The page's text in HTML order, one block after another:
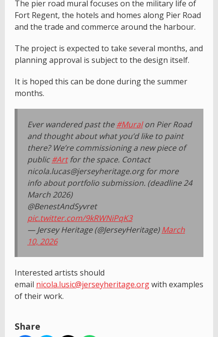
The pier road mural focuses on the military life of
Fort Regent, the hotels and homes along Pier Road
and the trade and commerce around the harbour.
The project is expected to take several months, and
planning approval is subject to the design itself.
It is hoped this can be done during the summer
months.
Ever wandered past the#Muralon Pier Road
and thought about what you’d like to paint
there? We’re commissioning a new piece of
public#Artfor the space. Contact
nicola.lucas@jerseyheritage.org for more
info about portfolio submission. (deadline 24
March 2026)
@BenestAndSyvret
pic.twitter.com/9kRWNiPqK3
— Jersey Heritage (@JerseyHeritage)March
10, 2026
Interested artists should
email nicola.lusic@jerseyheritage.orgwith examples
of their work.
Share